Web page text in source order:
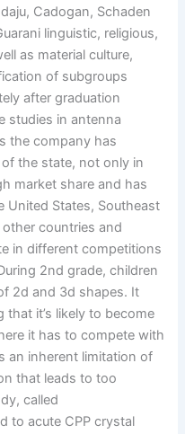
Cadogan, Schaden
linguistic, religious,
as material culture,
of subgroups
after graduation
studies in antenna
the company has
the state, not only in
market share and has
United States, Southeast
countries and
in different competitions
2nd grade, children
2d and 3d shapes. It
it’s likely to become
it has to compete with
an inherent limitation of
that leads to too
called
to acute CPP crystal